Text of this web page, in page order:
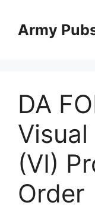
contentArmy
DA
(VI)
Order